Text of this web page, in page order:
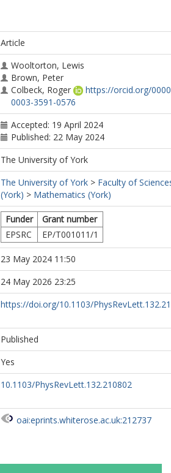
Article
Wooltorton, Lewis
Brown, Peter
Colbeck, Roger
https://orcid.org/
0003-3591-0576
Accepted: 19 April 2024
Published: 22 May 2024
The University of York
The University of York > Faculty of
(York) > Mathematics (York)
Funder
Grant number
EPSRC
EP/T001011/1
23 May 2024 11:50
24 May 2026 23:25
https://doi.org/10.1103/
Published
Yes
10.1103/PhysRevLett.132.210802
oai:eprints.whiterose.ac.uk:212737